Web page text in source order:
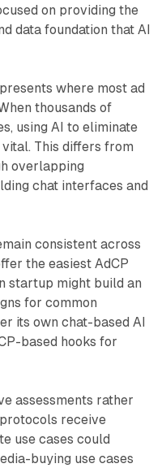
on providing the
data foundation that AI
where most ad
thousands of
using AI to eliminate
This differs from
overlapping
chat interfaces and
consistent across
the easiest AdCP
startup might build an
for common
its own chat-based AI
based hooks for
assessments rather
receive
use cases could
buying use cases